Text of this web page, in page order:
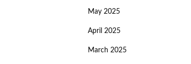
May 2025
April 2025
March 2025